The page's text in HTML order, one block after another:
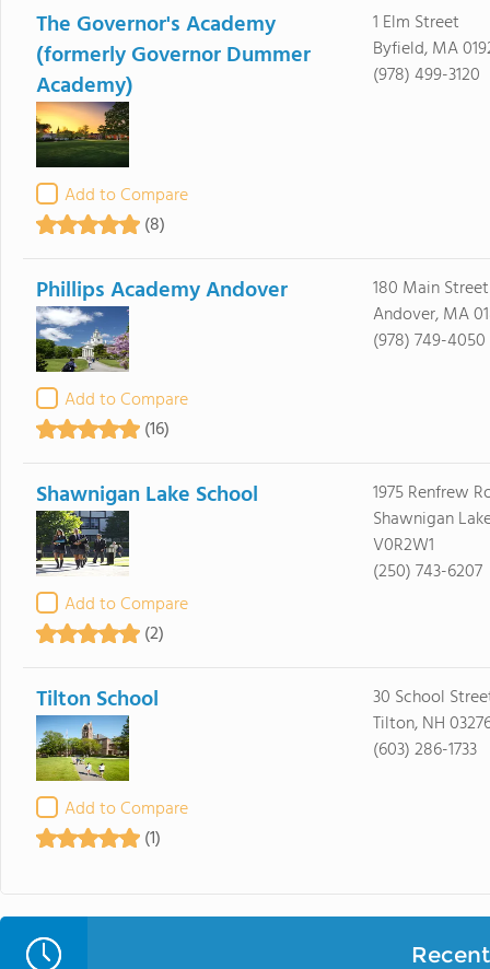
The Governor's Academy
(formerly Governor Dummer
Academy)
Add to Compare
(8)
1 Elm Street
Byfield, MA
(978) 499-3120
Phillips Academy Andover
Add to Compare
(16)
180 Main Street
Andover, MA
(978) 749-4050
Shawnigan Lake School
Add to Compare
(2)
1975 Renfrew
Shawnigan
V0R2W1
(250) 743-6207
Tilton School
Add to Compare
(1)
30 School
Tilton, NH
(603) 286-1733